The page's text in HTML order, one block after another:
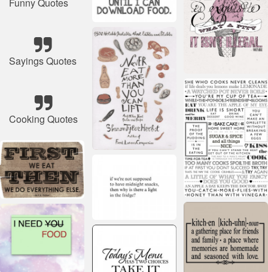
Sayings Quotes
Cooking Quotes